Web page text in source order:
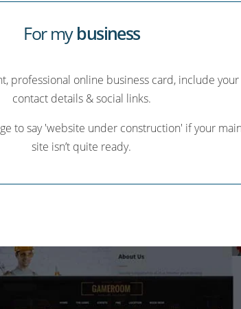
For mybusiness
professional online business card, include your
contact details & social links.
to say 'website under construction' if your main
site isn’t quite ready.